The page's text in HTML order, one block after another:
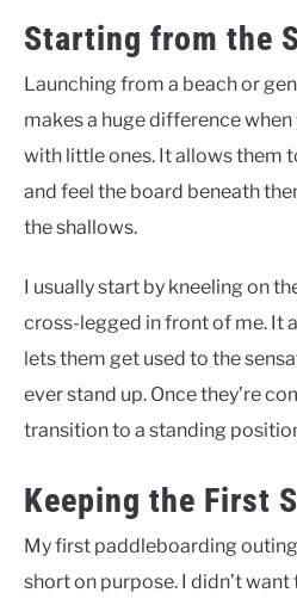
Starting from the
Launching from a beach or
makes a huge difference
with little ones. It allows them
and feel the board beneath
the shallows.
I usually start by kneeling on
cross-legged in front of me. It
lets them get used to the
ever stand up. Once they’re
transition to a standing
Keeping the First
My first paddleboarding
short on purpose. I didn’t